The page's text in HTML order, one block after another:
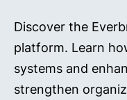
Discover the
platform. Learn
systems and
strengthen